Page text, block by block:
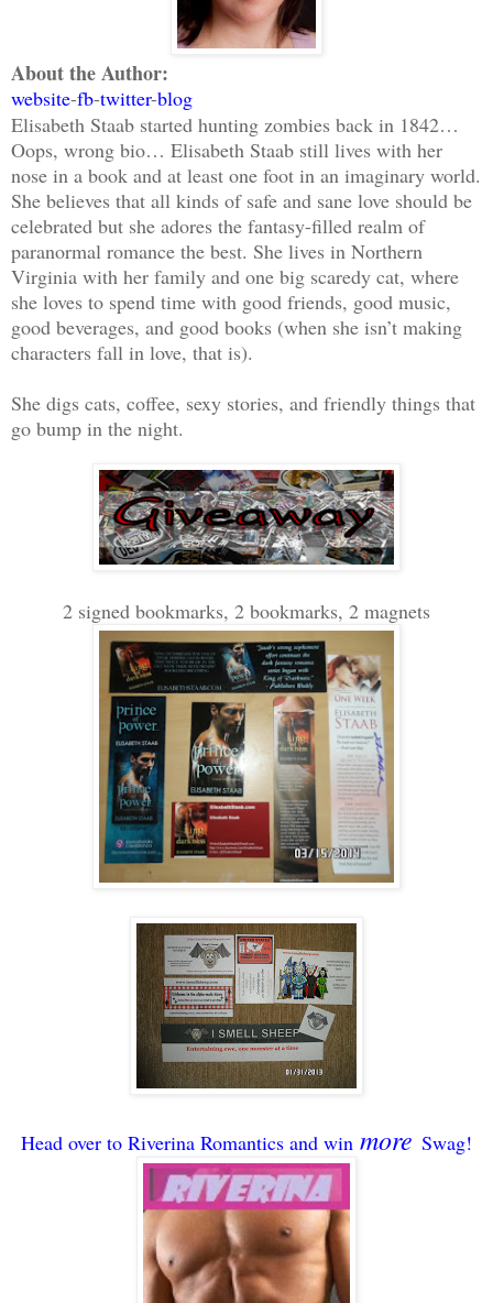
About the Author:
website-fb-twitter-blog
Elisabeth Staab started hunting zombies back in 1842…
Oops, wrong bio… Elisabeth Staab still lives with her
nose in a book and at least one foot in an imaginary world.
She believes that all kinds of safe and sane love should be
celebrated but she adores the fantasy-filled realm of
paranormal romance the best. She lives in Northern
Virginia with her family and one big scaredy cat, where
she loves to spend time with good friends, good music,
good beverages, and good books (when she isn’t making
characters fall in love, that is).
She digs cats, coffee, sexy stories, and friendly things that
go bump in the night.
2 signed bookmarks, 2 bookmarks, 2 magnets
Head over to Riverina Romantics and win more Swag!